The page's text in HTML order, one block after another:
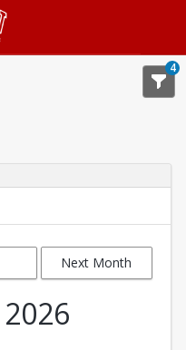
4
Next Month
2026